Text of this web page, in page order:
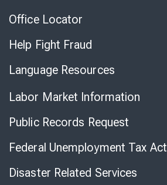
Office Locator
Help Fight Fraud
Language Resources
Labor Market Information
Public Records Request
Federal Unemployment Tax Act
Disaster Related Services